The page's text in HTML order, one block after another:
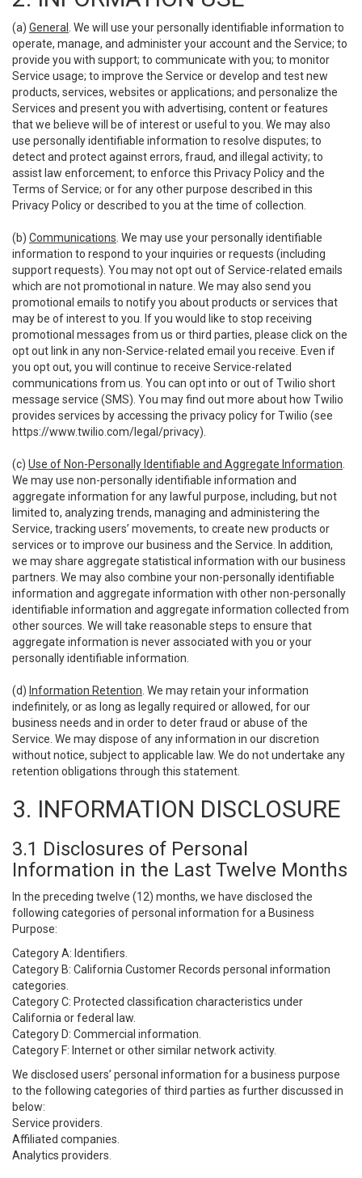
(a) General
. We will use your personally identifiable information to
operate, manage, and administer your account and the Service; to
provide you with support; to communicate with you; to monitor
Service usage; to improve the Service or develop and test new
products, services, websites or applications; and personalize the
Services and present you with advertising, content or features
that we believe will be of interest or useful to you. We may also
use personally identifiable information to resolve disputes; to
detect and protect against errors, fraud, and illegal activity; to
assist law enforcement; to enforce this Privacy Policy and the
Terms of Service; or for any other purpose described in this
Privacy Policy or described to you at the time of collection.
(b) Communications . We may use your personally identifiable
information to respond to your inquiries or requests (including
support requests). You may not opt out of Service-related emails
which are not promotional in nature. We may also send you
promotional emails to notify you about products or services that
may be of interest to you. If you would like to stop receiving
promotional messages from us or third parties, please click on the
opt out link in any non-Service-related email you receive. Even if
you opt out, you will continue to receive Service-related
communications from us. You can opt into or out of Twilio short
message service (SMS). You may find out more about how Twilio
provides services by accessing the privacy policy for Twilio (see
https://www.twilio.com/legal/privacy).
(c) Use of Non-Personally Identifiable and Aggregate Information
We may use non-personally identifiable information and
aggregate information for any lawful purpose, including, but not
limited to, analyzing trends, managing and administering the
Service, tracking users’ movements, to create new products or
services or to improve our business and the Service. In addition,
we may share aggregate statistical information with our business
partners. We may also combine your non-personally identifiable
information and aggregate information with other non-personally
identifiable information and aggregate information collected from
other sources. We will take reasonable steps to ensure that
aggregate information is never associated with you or your
personally identifiable information.
(d) Information Retention . We may retain your information
indefinitely, or as long as legally required or allowed, for our
business needs and in order to deter fraud or abuse of the
Service. We may dispose of any information in our discretion
without notice, subject to applicable law. We do not undertake any
retention obligations through this statement.
3. INFORMATION DISCLOSURE
3.1 Disclosures of Personal
Information in the Last Twelve Months
In the preceding twelve (12) months, we have disclosed the
following categories of personal information for a Business
Purpose:
Category A: Identifiers.
Category B: California Customer Records personal information
categories.
Category C: Protected classification characteristics under
California or federal law.
Category D: Commercial information.
Category F: Internet or other similar network activity.
We disclosed users’ personal information for a business purpose
to the following categories of third parties as further discussed in
below:
Service providers.
Affiliated companies.
Analytics providers.